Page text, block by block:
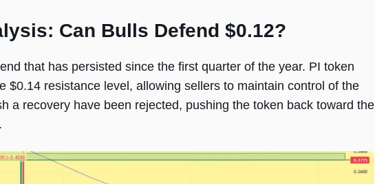
Can Bulls Defend $0.12?
that has persisted since the first quarter of the year. PI token
$0.14 resistance level, allowing sellers to maintain control of the
a recovery have been rejected, pushing the token back toward the